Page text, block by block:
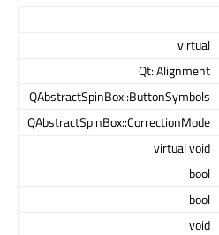
virtual
Qt::Alignment
QAbstractSpinBox::ButtonSymbols
QAbstractSpinBox::CorrectionMode
virtual void
bool
bool
void